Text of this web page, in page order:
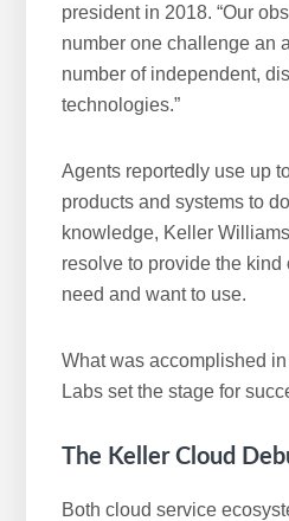
president in 2018. “Our
number one challenge an
number of independent,
technologies.”
Agents reportedly use up
products and systems to
knowledge, Keller
resolve to provide the kind
need and want to use.
What was accomplished
Labs set the stage for
The Keller Cloud
Both cloud service